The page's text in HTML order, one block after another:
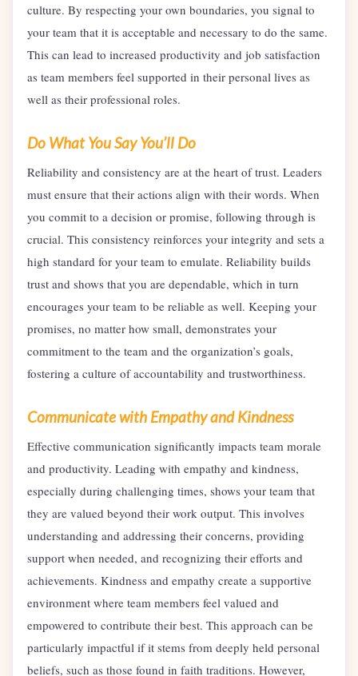
culture. By respecting your own boundaries, you signal to
your team that it is acceptable and necessary to do the same.
This can lead to increased productivity and job satisfaction
as team members feel supported in their personal lives as
well as their professional roles.
Do What You Say You’ll Do
Reliability and consistency are at the heart of trust. Leaders
must ensure that their actions align with their words. When
you commit to a decision or promise, following through is
crucial. This consistency reinforces your integrity and sets a
high standard for your team to emulate. Reliability builds
trust and shows that you are dependable, which in turn
encourages your team to be reliable as well. Keeping your
promises, no matter how small, demonstrates your
commitment to the team and the organization’s goals,
fostering a culture of accountability and trustworthiness.
Communicate with Empathy and Kindness
Effective communication significantly impacts team morale
and productivity. Leading with empathy and kindness,
especially during challenging times, shows your team that
they are valued beyond their work output. This involves
understanding and addressing their concerns, providing
support when needed, and recognizing their efforts and
achievements. Kindness and empathy create a supportive
environment where team members feel valued and
empowered to contribute their best. This approach can be
particularly impactful if it stems from deeply held personal
beliefs, such as those found in faith traditions. However,